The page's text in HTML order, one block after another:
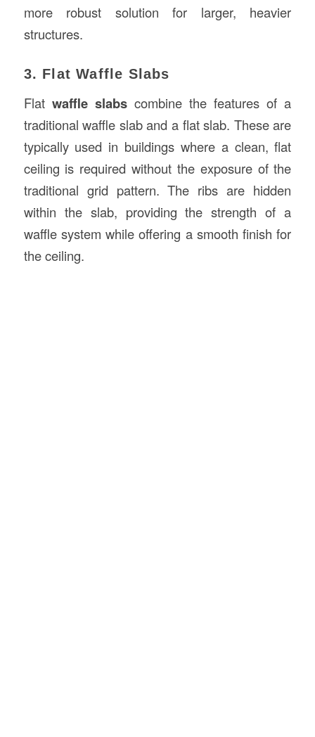
more robust solution for larger, heavier
structures.
3. Flat Waffle Slabs
Flat waffle slabscombine the features of a
traditional waffle slab and a flat slab. These are
typically used in buildings where a clean, flat
ceiling is required without the exposure of the
traditional grid pattern. The ribs are hidden
within the slab, providing the strength of a
waffle system while offering a smooth finish for
the ceiling.